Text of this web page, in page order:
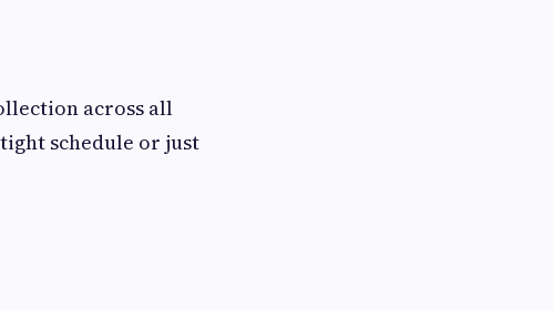
across all
schedule or just